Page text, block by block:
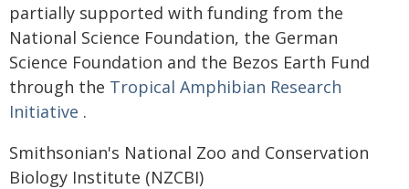
partially supported with funding from the
National Science Foundation, the German
Science Foundation and the Bezos Earth Fund
through the Tropical Amphibian Research
Initiative .
Smithsonian's National Zoo and Conservation
Biology Institute (NZCBI)